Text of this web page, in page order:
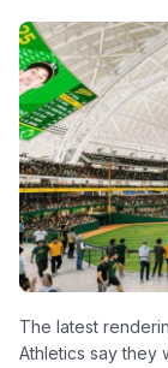
The latest
Athletics say they